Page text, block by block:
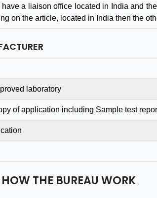
have a liaison office located in India and
on the article, located in India then the
laboratory
of application including Sample test
HOW THE BUREAU WORK
Consultant with Dedicated
Value Results in a Very Quick
& satisfied. Should try at-